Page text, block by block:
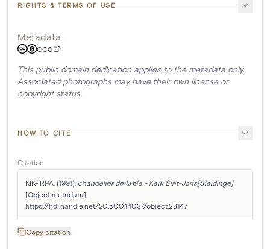
RIGHTS & TERMS OF USE
Metadata
CC0
This public domain dedication applies to the metadata only.
Associated photographs may have their own license or
copyright status.
HOW TO CITE
Citation
KIK-IRPA. (1991). chandelier de table - Kerk Sint-Joris[Sleidinge]
[Object metadata].
https://hdl.handle.net/20.500.14037/object.23147
Copy citation